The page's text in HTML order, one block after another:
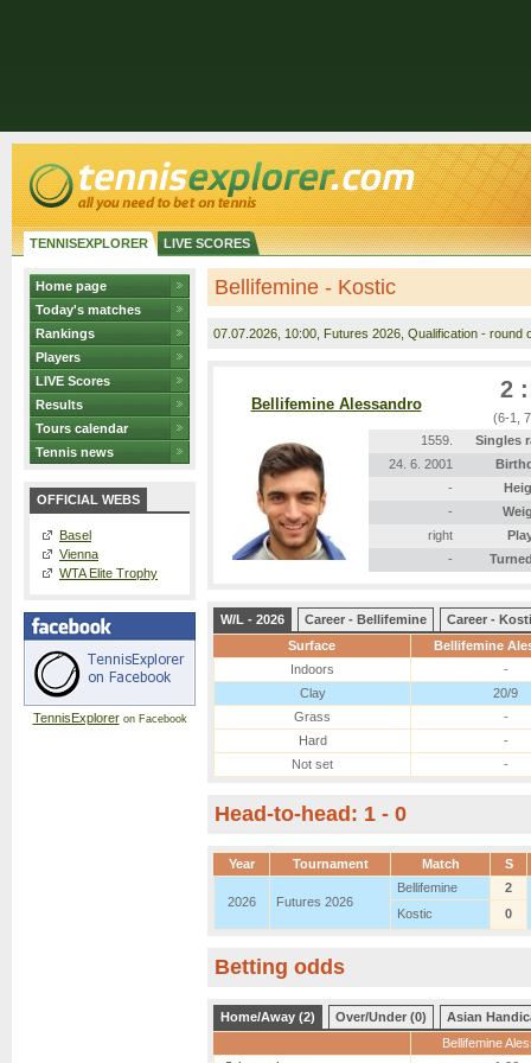
TENNISEXPLORER LIVE SCORES
Home page
Today's matches
Rankings
Players
LIVE Scores
Results
Tours calendar
Tennis news
OFFICIAL WEBS
Basel
Vienna
WTA Elite Trophy
TennisExploreron Facebook
Bellifemine - Kostic
07.07.2026 , 10:00, Futures 2026, Qualification - round
Bellifemine Alessandro
2
(6-1,
1559.
Singles
24. 6. 2001
-
-
right
-
W/L - 2026 Career - Bellifemine
Career -
Surface
Bellifemine
Indoors
-
Clay
20/9
Grass
-
Hard
-
Not set
-
Head-to-head: 1 - 0
Year Tournament Match S
2026 Futures 2026
Bellifemine
2
Kostic
0
Betting odds
Home/Away (2) Over/Under (0)
Asian
Bellifemine